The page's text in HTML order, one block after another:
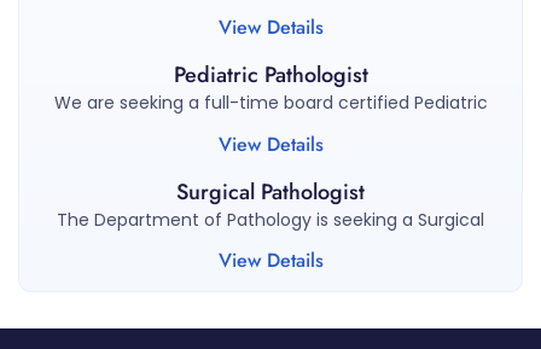
View Details
Pediatric Pathologist
We are seeking a full-time board certified Pediatric
View Details
Surgical Pathologist
The Department of Pathology is seeking a Surgical
View Details